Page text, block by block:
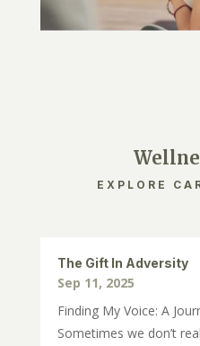
EXPLORE
The Gift In Adversity
Sep 11, 2025
Finding My Voice: A
Sometimes we don’t